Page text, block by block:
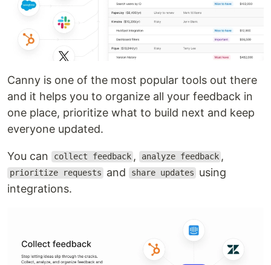
Canny is one of the most popular tools out there
and it helps you to organize all your feedback in
one place, prioritize what to build next and keep
everyone updated.
You can collect feedback , analyze feedback ,
prioritize requests and share updates
using
integrations.